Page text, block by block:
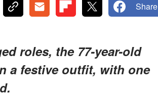
Share
roles, the 77-year-old
a festive outfit, with one